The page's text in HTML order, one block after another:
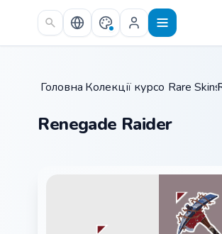
Skip to main content
Головна /
Колекції курсорів /
Rare Skins
Renegade Raider